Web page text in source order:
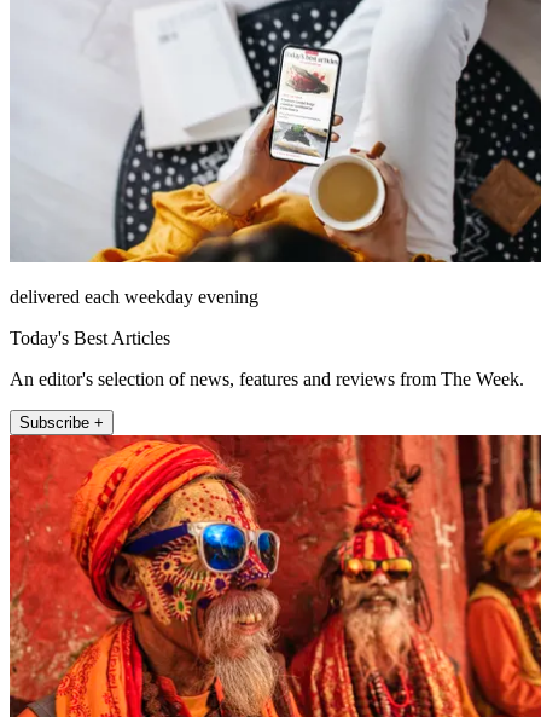
delivered each weekday evening
Today's Best Articles
An editor's selection of news, features and reviews from The Week.
Subscribe +